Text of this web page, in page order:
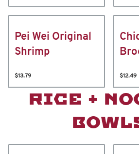
Pei Wei Original
Shrimp
$13.79 $12.49
RICE +